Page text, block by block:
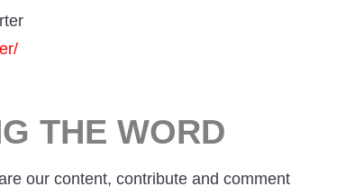
THE WORD
our content, contribute and comment